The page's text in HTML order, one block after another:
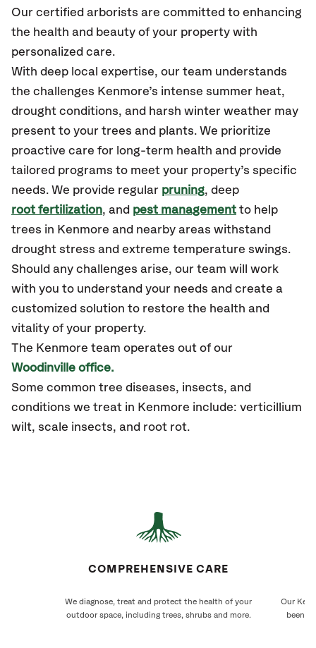
Our certified arborists are committed to enhancing
the health and beauty of your property with
personalized care.
With deep local expertise, our team understands
the challenges Kenmore’s intense summer heat,
drought conditions, and harsh winter weather may
present to your trees and plants. We prioritize
proactive care for long-term health and provide
tailored programs to meet your property’s specific
needs. We provide regular pruning, deep
root fertilization, and pest management to help
trees in Kenmore and nearby areas withstand
drought stress and extreme temperature swings.
Should any challenges arise, our team will work
with you to understand your needs and create a
customized solution to restore the health and
vitality of your property.
The Kenmore team operates out of our
Woodinville office.
Some common tree diseases, insects, and
conditions we treat in Kenmore include: verticillium
wilt, scale insects, and root rot.
COMPREHENSIVE CARE
We diagnose, treat and protect the health of your
outdoor space, including trees, shrubs and more.
Our
been